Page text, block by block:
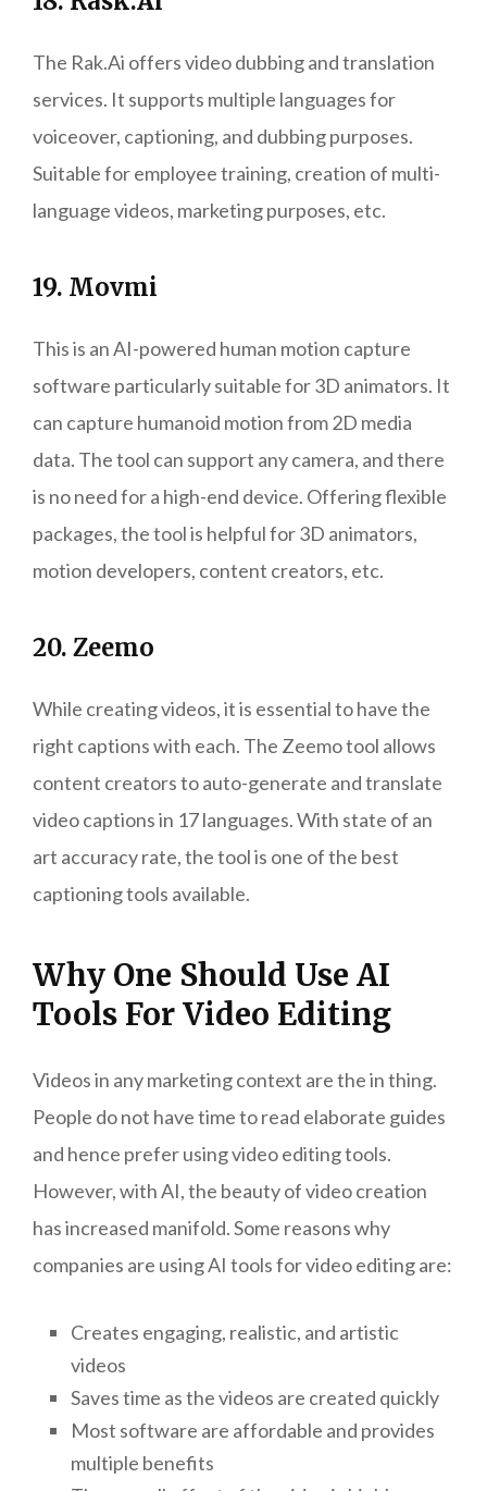
The Rak.Ai offers video dubbing and translation
services. It supports multiple languages for
voiceover, captioning, and dubbing purposes.
Suitable for employee training, creation of multi-
language videos, marketing purposes, etc.
19. Movmi
This is an AI-powered human motion capture
software particularly suitable for 3D animators. It
can capture humanoid motion from 2D media
data. The tool can support any camera, and there
is no need for a high-end device. Offering flexible
packages, the tool is helpful for 3D animators,
motion developers, content creators, etc.
20. Zeemo
While creating videos, it is essential to have the
right captions with each. The Zeemo tool allows
content creators to auto-generate and translate
video captions in 17 languages. With state of an
art accuracy rate, the tool is one of the best
captioning tools available.
Why One Should Use AI
Tools For Video Editing
Videos in any marketing context are the in thing.
People do not have time to read elaborate guides
and hence prefer using video editing tools.
However, with AI, the beauty of video creation
has increased manifold. Some reasons why
companies are using AI tools for video editing are:
Creates engaging, realistic, and artistic
videos
Saves time as the videos are created quickly
Most software are affordable and provides
multiple benefits